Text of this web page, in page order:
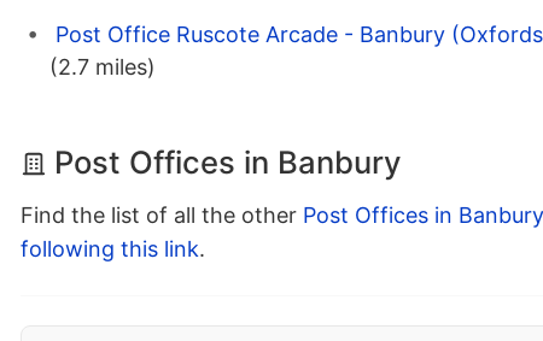
Post Office Ruscote Arcade - Banbury
(2.7 miles)
Post Offices in Banbury
Find the list of all the other Post Offices in
following this link.